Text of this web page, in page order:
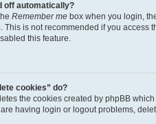
off automatically?
Remember me box when you login,
This is not recommended if you access
this feature.
cookies” do?
the cookies created by phpBB
having login or logout problems,